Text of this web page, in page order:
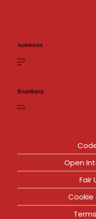
Audiences
Hospitality
Corporate
SMB
Broadband
Business
Wholesale
Open
Fair
Cookie